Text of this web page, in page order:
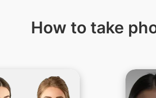
How to take